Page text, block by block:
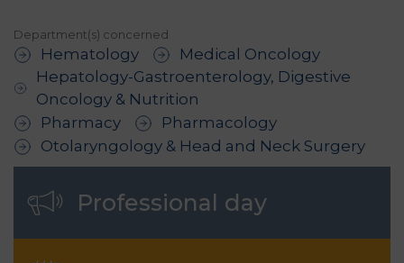
Department(s) concerned
Hematology
Medical Oncology
Hepatology-Gastroenterology, Digestive
Oncology & Nutrition
Pharmacy
Pharmacology
Otolaryngology & Head and Neck Surgery
Professional day